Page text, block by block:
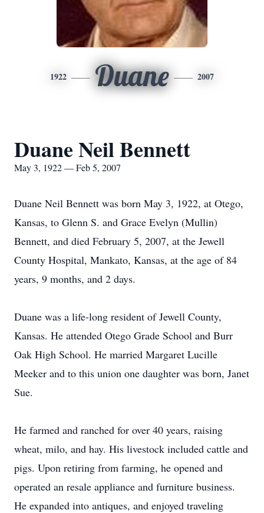
1922 Duane 2007
Duane Neil Bennett
May 3, 1922 — Feb 5, 2007
Duane Neil Bennett was born May 3, 1922, at Otego,
Kansas, to Glenn S. and Grace Evelyn (Mullin)
Bennett, and died February 5, 2007, at the Jewell
County Hospital, Mankato, Kansas, at the age of 84
years, 9 months, and 2 days.
Duane was a life-long resident of Jewell County,
Kansas. He attended Otego Grade School and Burr
Oak High School. He married Margaret Lucille
Meeker and to this union one daughter was born, Janet
Sue.
He farmed and ranched for over 40 years, raising
wheat, milo, and hay. His livestock included cattle and
pigs. Upon retiring from farming, he opened and
operated an resale appliance and furniture business.
He expanded into antiques, and enjoyed traveling